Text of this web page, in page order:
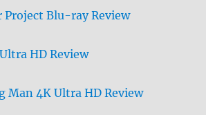
Project Blu-ray Review
HD Review
Man 4K Ultra HD Review